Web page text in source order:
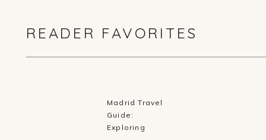
READER FAVORITES
Madrid Travel
Guide:
Exploring